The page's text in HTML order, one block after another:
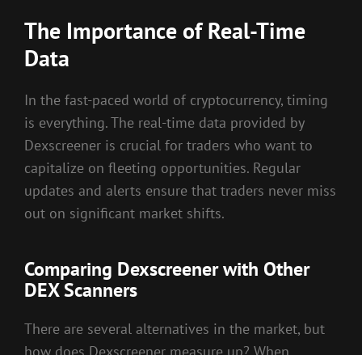
The Importance of Real-Time
Data
In the fast-paced world of cryptocurrency, timing
is everything. The real-time data provided by
Dexscreener is crucial for traders who want to
capitalize on fleeting opportunities. Regular
updates and alerts ensure that traders never miss
out on significant market shifts.
Comparing Dexscreener with Other
DEX Scanners
There are several alternatives in the market, but